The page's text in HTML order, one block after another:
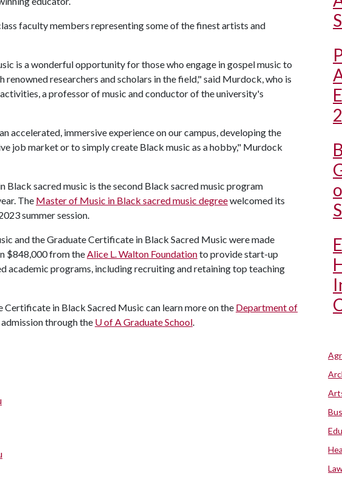
faculty members representing some of the finest artists and
is a wonderful opportunity for those who engage in gospel music to
renowned researchers and scholars in the field," said Murdock, who is
a professor of music and conductor of the university's
accelerated, immersive experience on our campus, developing the
job market or to simply create Black music as a hobby," Murdock
sacred music is the second Black sacred music program
The Master of Music in Black sacred music degreewelcomed its
summer session.
and the Graduate Certificate in Black Sacred Music were made
$848,000 from theAlice L. Walton Foundationto provide start-up
academic programs, including recruiting and retaining top teaching
Certificate in Black Sacred Music can learn more on the Department of
through the U of AGraduate School.